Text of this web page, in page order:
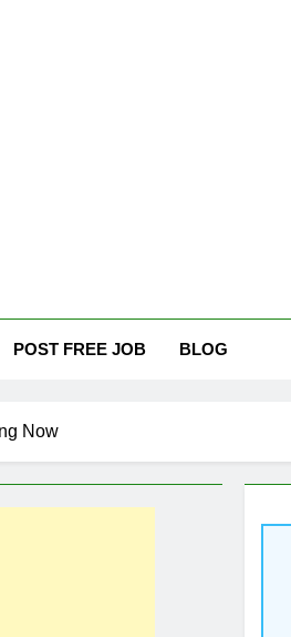
POST FREE JOB BLOG
Now